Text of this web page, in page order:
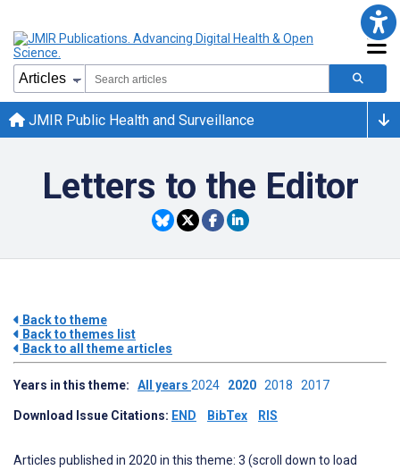
JMIR Public Health and Surveillance
Letters to the Editor
Back to theme
Back to themes list
Back to all theme articles
Years in this theme: All years 2024 2020 2018 2017
Download Issue Citations: END BibTex RIS
Articles published in 2020 in this theme: 3 (scroll down to load